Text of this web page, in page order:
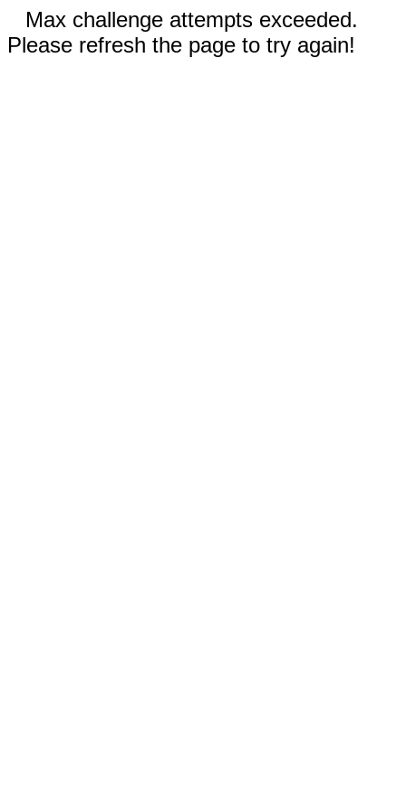
Max challenge attempts exceeded.
Please refresh the page to try again!